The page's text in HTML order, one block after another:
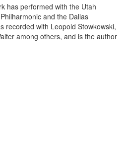
has performed with the Utah
and the Dallas
recorded with Leopold Stowkowski,
among others, and is the author